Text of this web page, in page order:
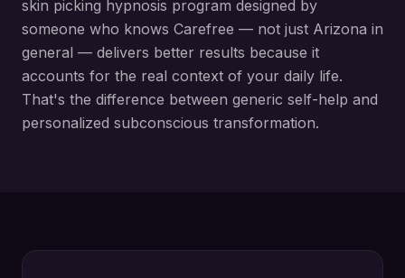
skin picking hypnosis program designed by
someone who knows Carefree — not just Arizona in
general — delivers better results because it
accounts for the real context of your daily life.
That's the difference between generic self-help and
personalized subconscious transformation.